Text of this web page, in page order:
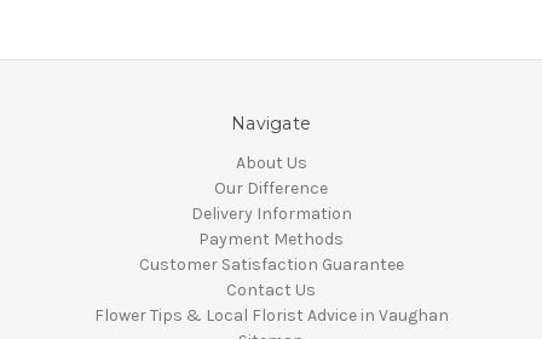
Navigate
About Us
Our Difference
Delivery Information
Payment Methods
Customer Satisfaction Guarantee
Contact Us
Flower Tips & Local Florist Advice in Vaughan